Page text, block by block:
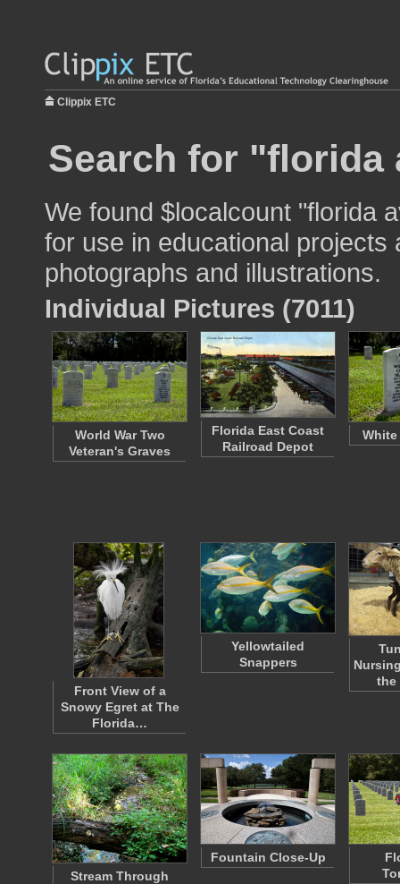
Clippix ETC
Search for "florida
We found $localcount "florida
for use in educational
photographs and illustrations.
Individual Pictures (7011)
World War Two
Veteran's Graves
Florida East Coast
Railroad Depot
Front View of a
Snowy Egret at The
Florida…
Yellowtailed
Snappers
the
Stream Through
Fountain Close-Up